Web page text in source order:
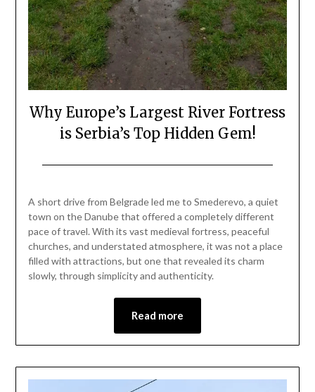
Why Europe’s Largest River Fortress
is Serbia’s Top Hidden Gem!
April
12,
2026
A short drive from Belgrade led me to Smederevo, a quiet
town on the Danube that offered a completely different
pace of travel. With its vast medieval fortress, peaceful
churches, and understated atmosphere, it was not a place
filled with attractions, but one that revealed its charm
slowly, through simplicity and authenticity.
Read more